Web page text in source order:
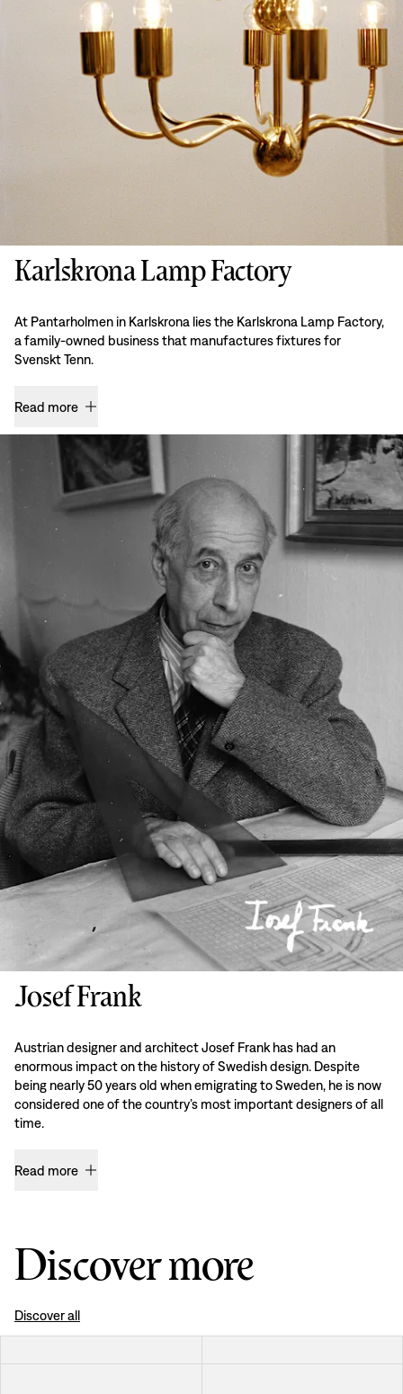
Karlskrona Lamp Factory
At Pantarholmen in Karlskrona lies the Karlskrona Lamp Factory,
a family-owned business that manufactures fixtures for
Svenskt Tenn.
Read more
Josef Frank
Austrian designer and architect Josef Frank has had an
enormous impact on the history of Swedish design. Despite
being nearly 50 years old when emigrating to Sweden, he is now
considered one of the country’s most important designers of all
time.
Read more
Discover more
Discover all